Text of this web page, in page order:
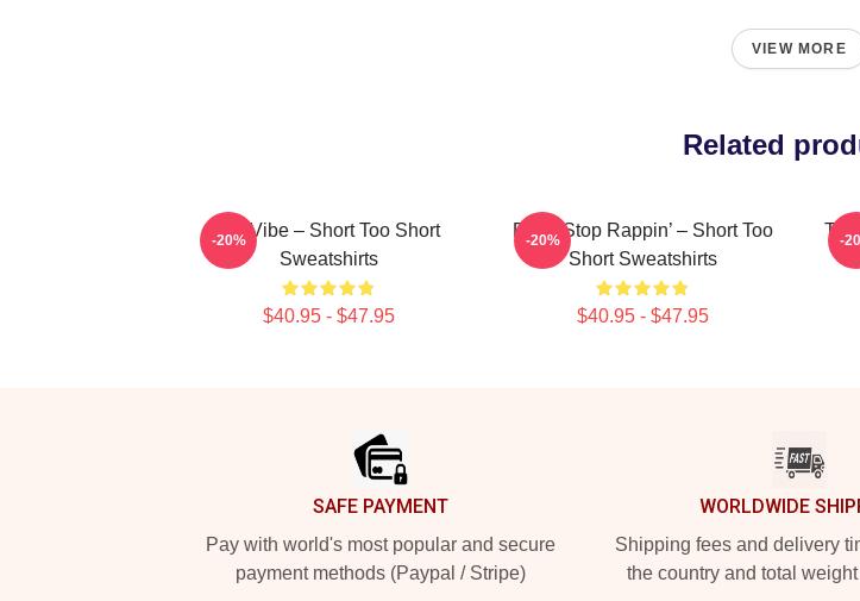
VIEW MORE
Related
OG Vibe – Short Too Short
Sweatshirts
$40.95 - $47.95
-20%
Don’t Stop Rappin’ – Short Too
Short Sweatshirts
$40.95 - $47.95
-20% -
SAFE PAYMENT
Pay with world's most popular and secure
payment methods (Paypal / Stripe)
WORLDWIDE
Shipping fees and delivery
the country and total